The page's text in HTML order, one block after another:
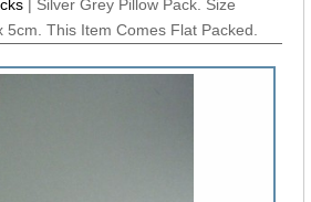
| Silver Grey Pillow Pack. Size
5cm. This Item Comes Flat Packed.